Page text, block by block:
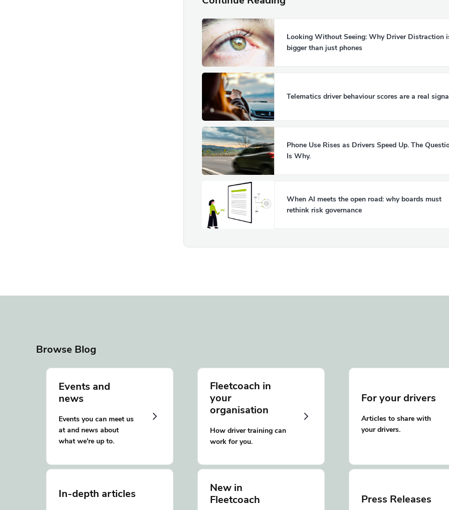
Looking Without Seeing: Why Driver Distraction
bigger than just phones
Telematics driver behaviour scores are a real
Phone Use Rises as Drivers Speed Up. The
Is Why.
When AI meets the open road: why boards must
rethink risk governance
Browse Blog
Events and
news
Events you can meet us
at and news about
what we're up to.
Fleetcoach in
your
organisation
How driver training can
work for you.
For your drivers
Articles to share with
your drivers.
In-depth articles
New in
Fleetcoach
Press Releases